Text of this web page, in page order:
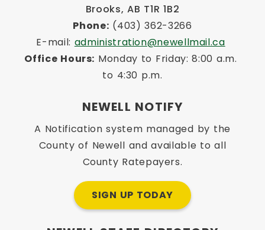
Brooks, AB T1R 1B2
Phone: (403) 362-3266
E-mail: administration@newellmail.ca
Office Hours: Monday to Friday: 8:00 a.m.
to 4:30 p.m.
NEWELL NOTIFY
A Notification system managed by the
County of Newell and available to all
County Ratepayers.
SIGN UP TODAY